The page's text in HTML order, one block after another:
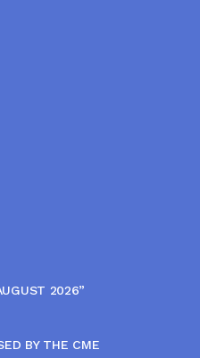
2026”
BY THE CME